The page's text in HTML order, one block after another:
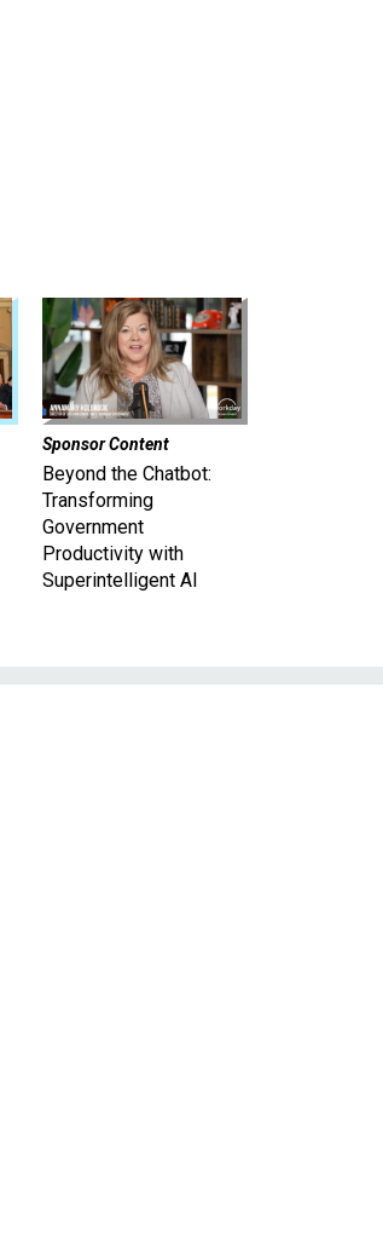
Sponsor Content
Beyond the Chatbot:
Transforming
Government
Productivity with
Superintelligent AI